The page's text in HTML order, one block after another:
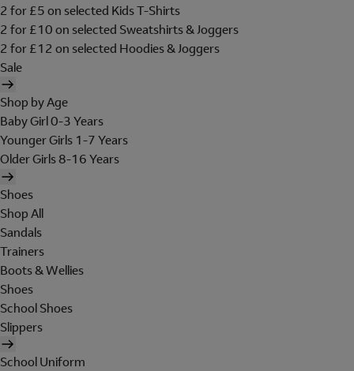
2 for £5 on selected Kids T-Shirts
2 for £10 on selected Sweatshirts & Joggers
2 for £12 on selected Hoodies & Joggers
Sale
Shop by Age
Baby Girl 0-3 Years
Younger Girls 1-7 Years
Older Girls 8-16 Years
Shoes
Shop All
Sandals
Trainers
Boots & Wellies
Shoes
School Shoes
Slippers
School Uniform